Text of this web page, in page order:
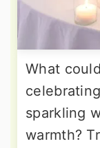
What
sparkling
warmth?